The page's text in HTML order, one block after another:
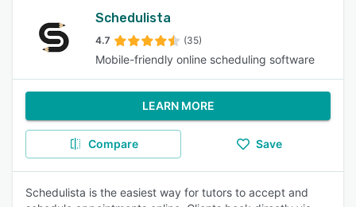
Schedulista
4.7 (35)
Mobile-friendly online scheduling software
LEARN MORE
Compare Save
Schedulista is the easiest way for tutors to accept and